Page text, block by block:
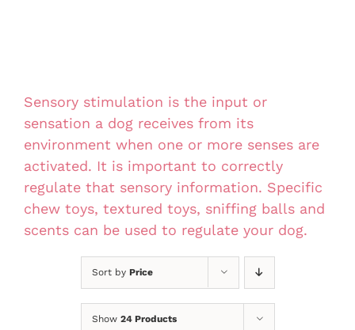
Sensory stimulation is the input or
sensation a dog receives from its
environment when one or more senses are
activated. It is important to correctly
regulate that sensory information. Specific
chew toys, textured toys, sniffing balls and
scents can be used to regulate your dog.
Sort by Price
Show 24 Products